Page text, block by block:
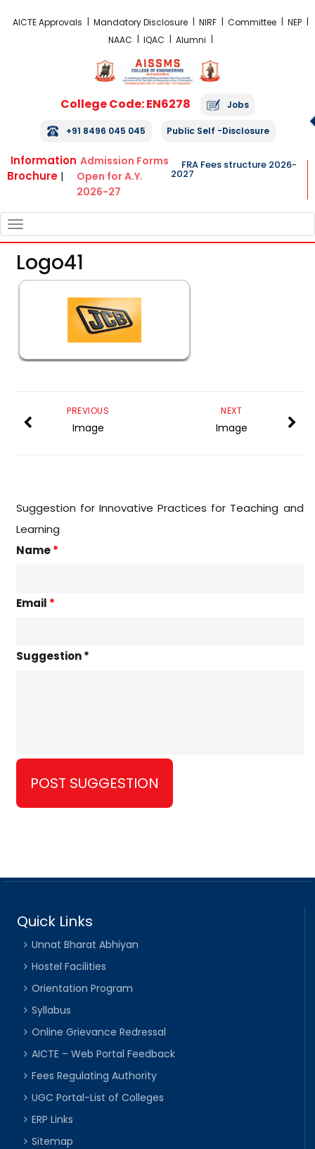
AICTE Approvals Mandatory Disclosure NIRF Committee
NEP
NAAC
IQAC Alumni
College Code: EN6278 Jobs
+91 8496 045 045 Public Self -Disclosure
Information
Brochure |
Admission Forms
Open for A.Y.
2026-27
FRA Fees structure 2026-
2027
NAVIGATION
Logo41
NEXT
Image
PREVIOUS
Image
Suggestion for Innovative Practices for Teaching and
Learning
Name*
Email *
Suggestion *
Quick Links
Unnat Bharat Abhiyan
Hostel Facilities
Orientation Program
Syllabus
Online Grievance Redressal
AICTE – Web Portal Feedback
Fees Regulating Authority
UGC Portal-List of Colleges
ERP Links
Sitemap